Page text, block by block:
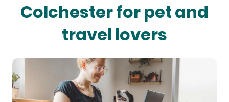
Colchester for pet and
travel lovers